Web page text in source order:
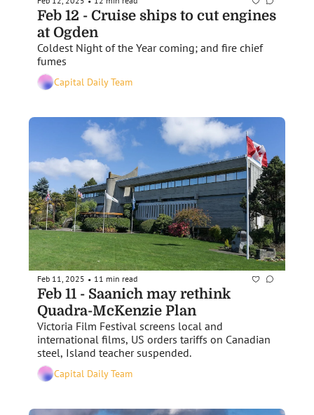
Feb 12 - Cruise ships to cut engines
at Ogden
Coldest Night of the Year coming; and fire chief
fumes
Capital Daily Team
Feb 11, 2025 • 11 min read
Feb 11 - Saanich may rethink
Quadra-McKenzie Plan
Victoria Film Festival screens local and
international films, US orders tariffs on Canadian
steel, Island teacher suspended.
Capital Daily Team